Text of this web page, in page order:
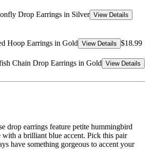
Drop Earrings in Silver View Details
Hoop Earrings in Gold View Details $18.99
Chain Drop Earrings in Gold View Details
drop earrings feature petite hummingbird
with a brilliant blue accent. Pick this pair
have something gorgeous to accent your